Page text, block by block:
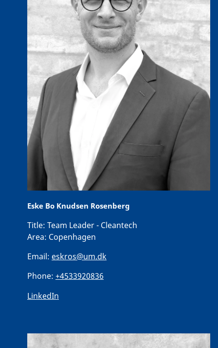
Eske Bo Knudsen Rosenberg
Title: Team Leader - Cleantech
Area: Copenhagen
Email: eskros@um.dk
Phone: +4533920836
LinkedIn